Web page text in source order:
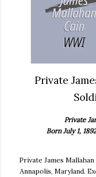
Private
Private
Born July 1,
Private James
Annapolis, Maryland.